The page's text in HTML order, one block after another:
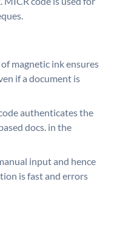
of magnetic ink ensures
if a document is
authenticates the
docs. in the
input and hence
is fast and errors